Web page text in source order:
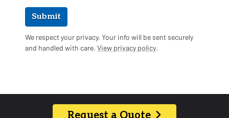
Submit
We respect your privacy. Your info will be sent securely
and handled with care. View privacy policy.
Request a Quote